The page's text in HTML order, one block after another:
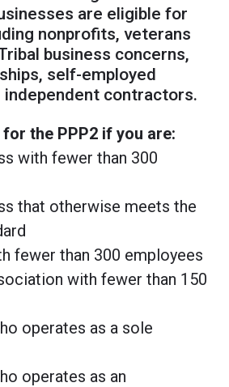
are eligible for
nonprofits, veterans
business concerns,
self-employed
independent contractors.
the PPP2 if you are:
with fewer than 300
that otherwise meets the
fewer than 300 employees
with fewer than 150
operates as a sole
operates as an